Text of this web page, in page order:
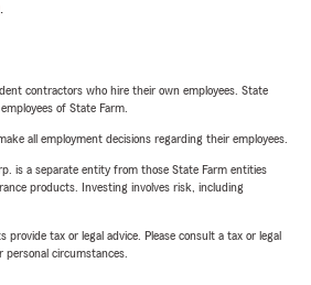
.
contractors who hire their own employees. State
of State Farm.
all employment decisions regarding their employees.
is a separate entity from those State Farm entities
products. Investing involves risk, including
provide tax or legal advice. Please consult a tax or legal
circumstances.